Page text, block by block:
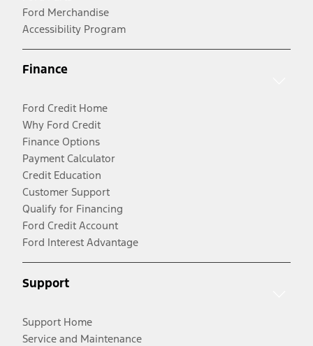
Ford Merchandise
Accessibility Program
Finance
Ford Credit Home
Why Ford Credit
Finance Options
Payment Calculator
Credit Education
Customer Support
Qualify for Financing
Ford Credit Account
Ford Interest Advantage
Support
Support Home
Service and Maintenance